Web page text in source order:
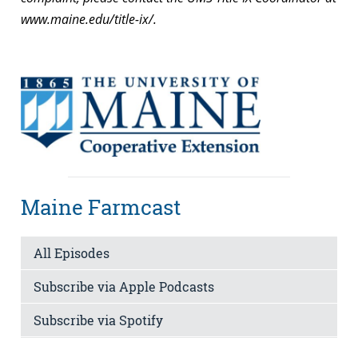
www.maine.edu/title-ix/.
Maine Farmcast
All Episodes
Subscribe via Apple Podcasts
Subscribe via Spotify